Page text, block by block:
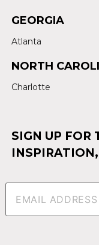
GEORGIA
Atlanta
NORTH
Charlotte
SIGN UP FOR
Email(Required)